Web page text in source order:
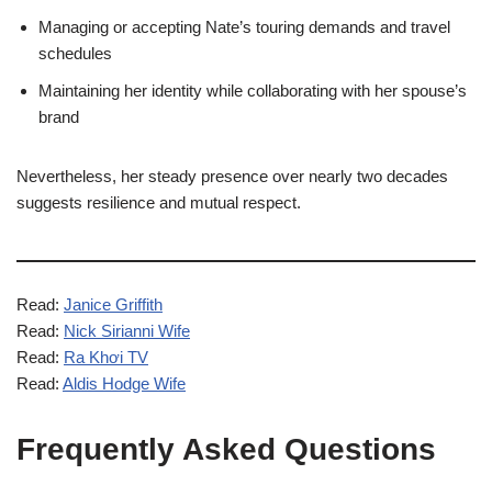
Managing or accepting Nate’s touring demands and travel
schedules
Maintaining her identity while collaborating with her spouse’s
brand
Nevertheless, her steady presence over nearly two decades
suggests resilience and mutual respect.
Read: Janice Griffith
Read: Nick Sirianni Wife
Read: Ra Khơi TV
Read: Aldis Hodge Wife
Frequently Asked Questions